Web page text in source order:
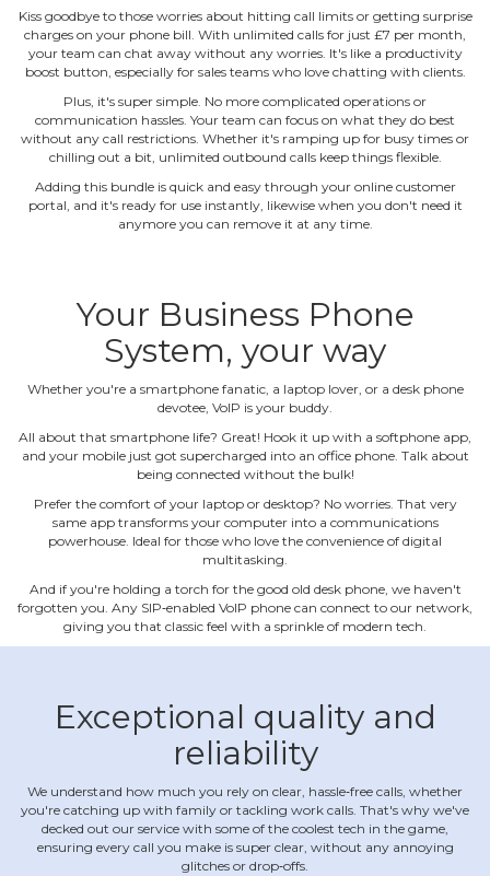
Kiss goodbye to those worries about hitting call limits or getting surprise
charges on your phone bill. With unlimited calls for just £7 per month,
your team can chat away without any worries. It's like a productivity
boost button, especially for sales teams who love chatting with clients.
Plus, it's super simple. No more complicated operations or
communication hassles. Your team can focus on what they do best
without any call restrictions. Whether it's ramping up for busy times or
chilling out a bit, unlimited outbound calls keep things flexible.
Adding this bundle is quick and easy through your online customer
portal, and it's ready for use instantly, likewise when you don't need it
anymore you can remove it at any time.
Your Business Phone
System, your way
Whether you're a smartphone fanatic, a laptop lover, or a desk phone
devotee, VoIP is your buddy.
All about that smartphone life? Great! Hook it up with a softphone app,
and your mobile just got supercharged into an office phone. Talk about
being connected without the bulk!
Prefer the comfort of your laptop or desktop? No worries. That very
same app transforms your computer into a communications
powerhouse. Ideal for those who love the convenience of digital
multitasking.
And if you're holding a torch for the good old desk phone, we haven't
forgotten you. Any SIP‐enabled VoIP phone can connect to our network,
giving you that classic feel with a sprinkle of modern tech.
Exceptional quality and
reliability
We understand how much you rely on clear, hassle‐free calls, whether
you're catching up with family or tackling work calls. That's why we've
decked out our service with some of the coolest tech in the game,
ensuring every call you make is super clear, without any annoying
glitches or drop‐offs.